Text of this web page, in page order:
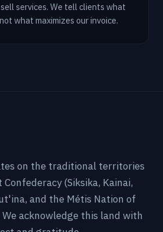
services. We tell clients what
what maximizes our invoice.
on the traditional territories
(Siksika, Kainai,
and the Métis Nation of
acknowledge this land with